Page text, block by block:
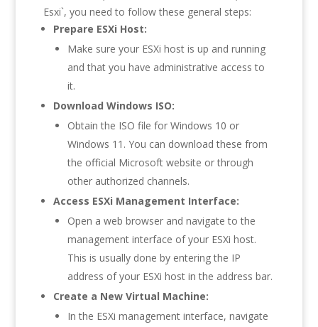
Esxi`, you need to follow these general steps:
Prepare ESXi Host:
Make sure your ESXi host is up and running
and that you have administrative access to
it.
Download Windows ISO:
Obtain the ISO file for Windows 10 or
Windows 11. You can download these from
the official Microsoft website or through
other authorized channels.
Access ESXi Management Interface:
Open a web browser and navigate to the
management interface of your ESXi host.
This is usually done by entering the IP
address of your ESXi host in the address bar.
Create a New Virtual Machine:
In the ESXi management interface, navigate